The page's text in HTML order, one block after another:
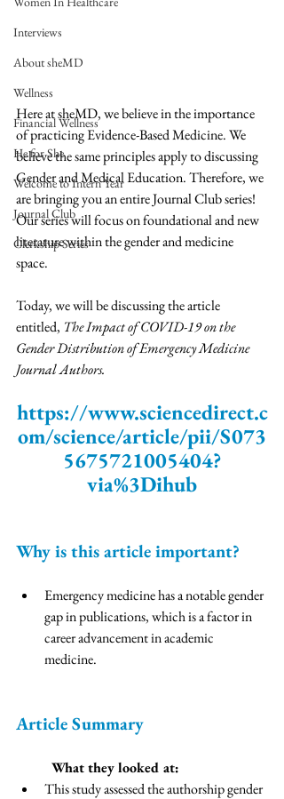
Interviews
About sheMD
Wellness
Financial Wellness
He for She
Welcome to Intern Year
Journal Club
Clerkship Series
Here at sheMD, we believe in the importance
of practicing Evidence-Based Medicine. We
believe the same principles apply to discussing
Gender and Medical Education. Therefore, we
are bringing you an entire Journal Club series!
Our series will focus on foundational and new
literature within the gender and medicine
space.
Today, we will be discussing the article
entitled, The Impact of COVID-19 on the
Gender Distribution of Emergency Medicine
Journal Authors.
https://www.sciencedirect.c
om/science/article/pii/S073
5675721005404?
via%3Dihub
Why is this article important?
Emergency medicine has a notable gender
gap in publications, which is a factor in
career advancement in academic
medicine.
Article Summary
	What they looked at:
This study assessed the authorship gender